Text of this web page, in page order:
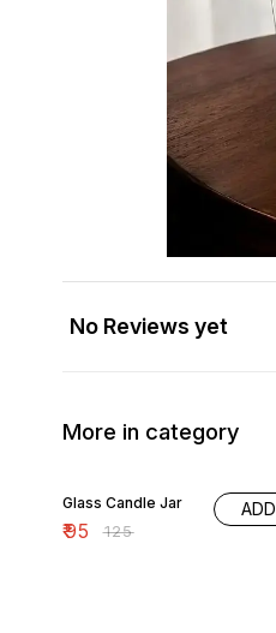
No Reviews yet
More in category
Glass Candle Jar
₹95 ₹125
ADD